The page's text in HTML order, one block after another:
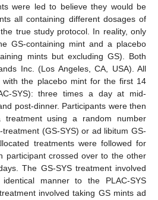
were led to believe they would be
all containing different dosages of
true study protocol. In reality, only
GS-containing mint and a placebo
mints but excluding GS). Both
Inc. (Los Angeles, CA, USA). All
with the placebo mint for the first 14
SYS): three times a day at mid-
post-dinner. Participants were then
treatment using a random number
(GS-SYS) or ad libitum GS-
treatments were followed for
participant crossed over to the other
The GS-SYS treatment involved
manner to the PLAC-SYS
involved taking GS mints ad